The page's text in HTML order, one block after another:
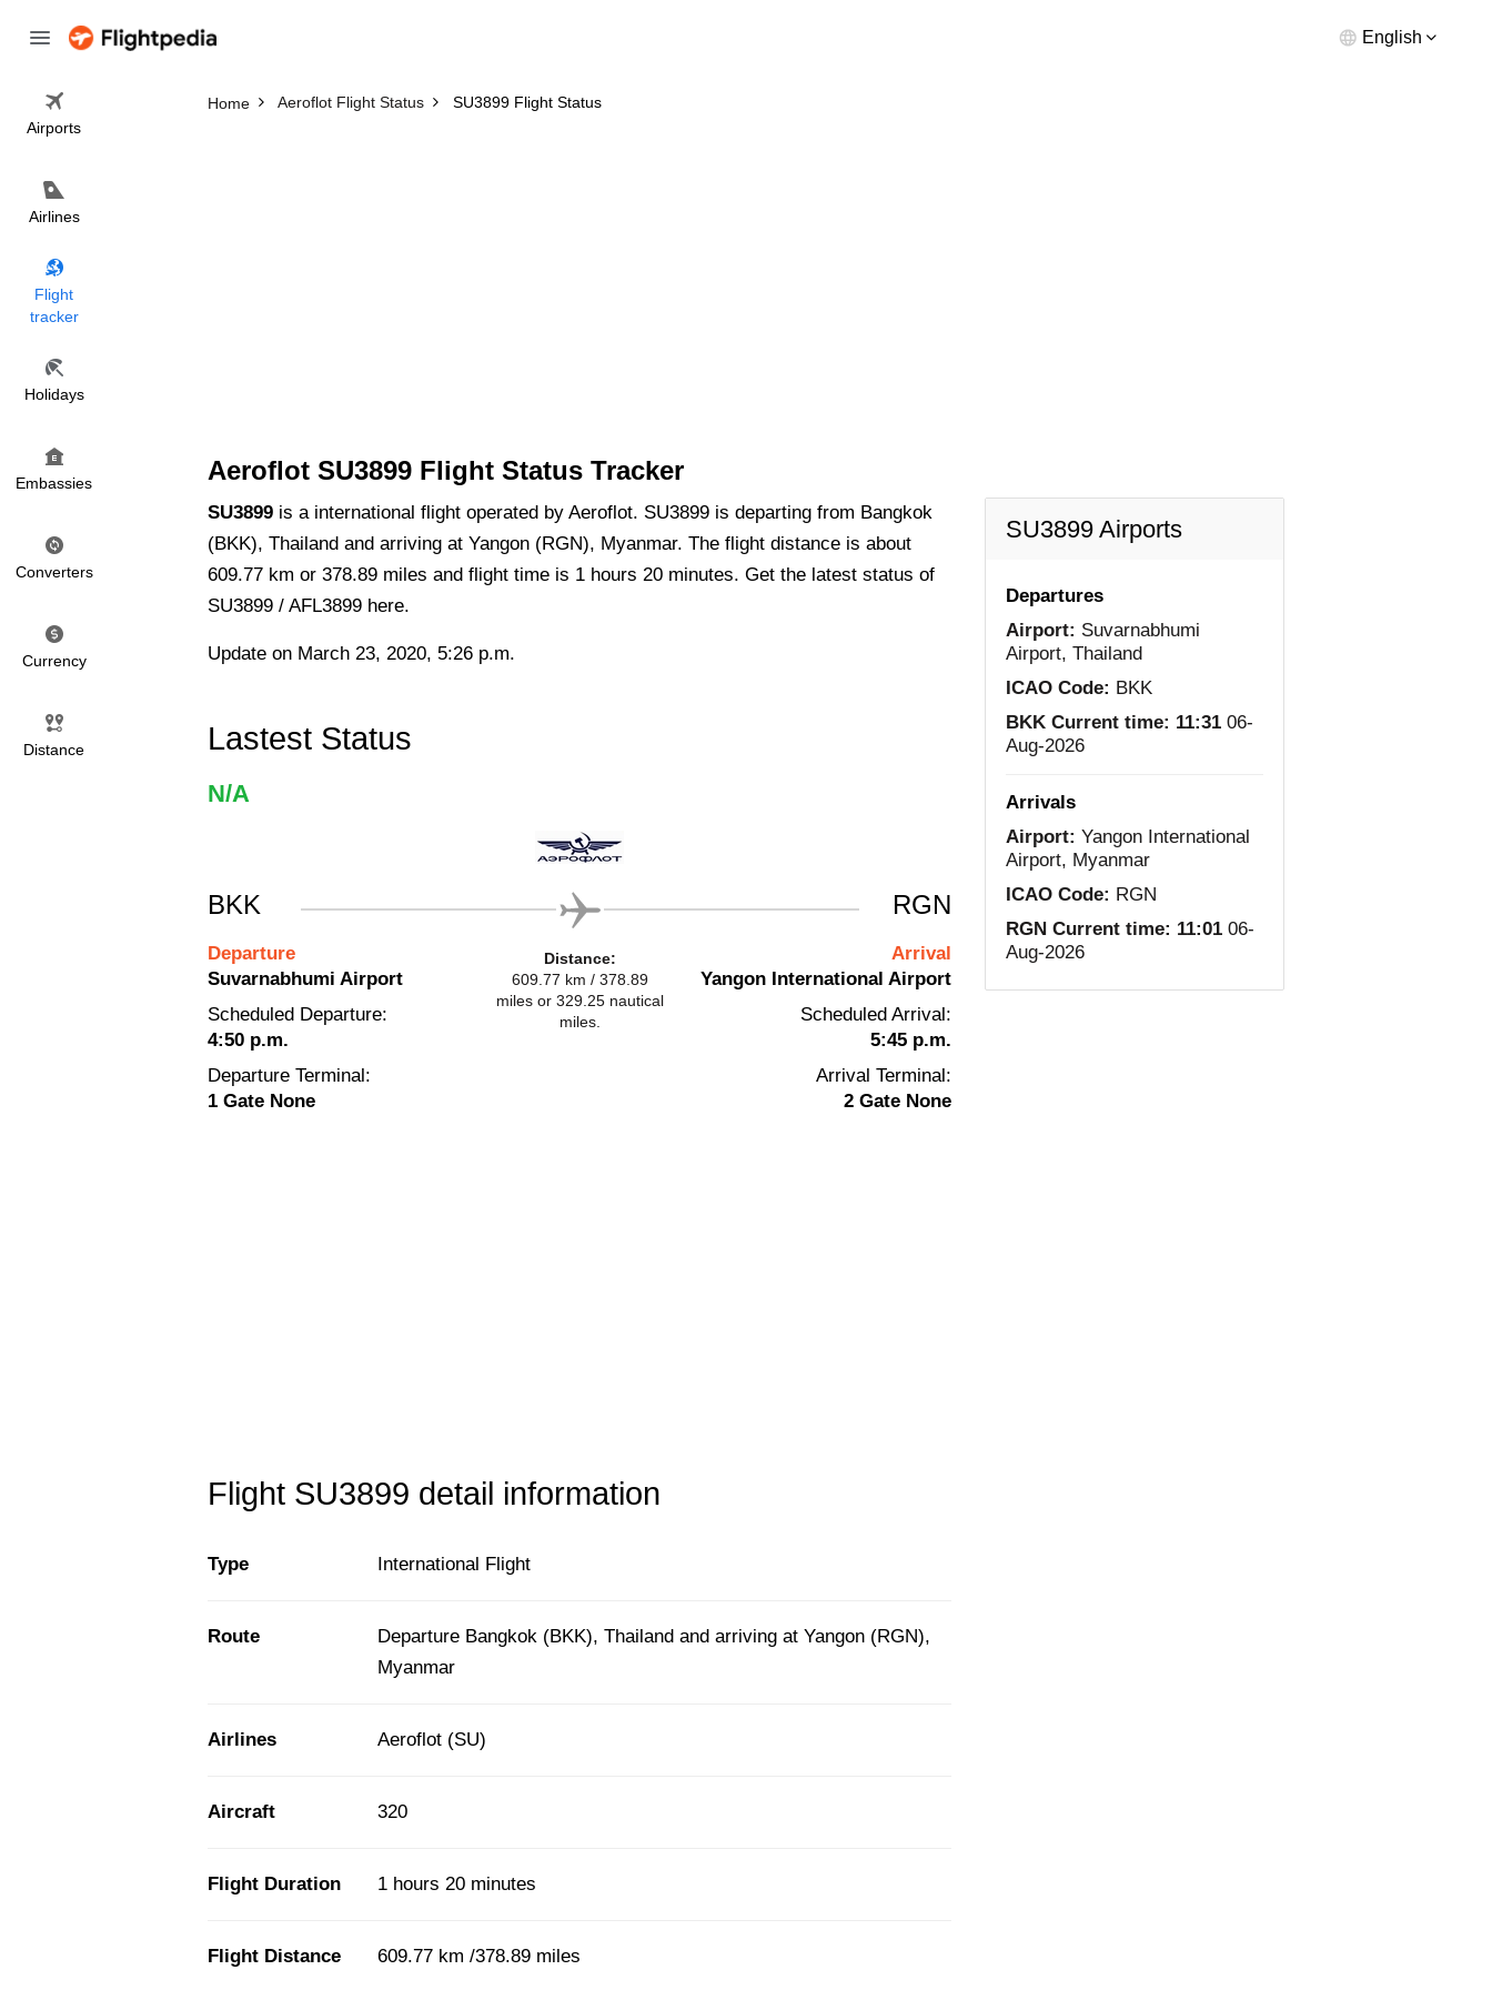
English
Airports
Airlines
Flight
tracker
Holidays
Embassies
Converters
Currency
Distance
Home Aeroflot Flight Status SU3899 Flight Status
Aeroflot SU3899 Flight Status Tracker
SU3899 is a international flight operated by Aeroflot. SU3899 is departing from Bangkok
(BKK), Thailand and arriving at Yangon (RGN), Myanmar. The flight distance is about
609.77 km or 378.89 miles and flight time is 1 hours 20 minutes. Get the latest status of
SU3899 / AFL3899 here.
Update on March 23, 2020, 5:26 p.m.
Lastest Status
N/A
BKK
Departure
Suvarnabhumi Airport
Scheduled Departure:
4:50 p.m.
Departure Terminal:
1 Gate None
Distance:
609.77 km / 378.89
miles or 329.25 nautical
miles.
RGN
Arrival
Yangon International Airport
Scheduled Arrival:
5:45 p.m.
Arrival Terminal:
2 Gate None
Flight SU3899 detail information
Type International Flight
Route
Departure Bangkok (BKK), Thailand and arriving at Yangon (RGN),
Myanmar
Airlines Aeroflot (SU)
Aircraft 320
Flight Duration 1 hours 20 minutes
Flight Distance 609.77 km /378.89 miles
SU3899 Airports
Departures
Airport: Suvarnabhumi
Airport, Thailand
ICAO Code: BKK
BKK Current time: 11:31 06-
Aug-2026
Arrivals
Airport: Yangon International
Airport, Myanmar
ICAO Code: RGN
RGN Current time: 11:01 06-
Aug-2026